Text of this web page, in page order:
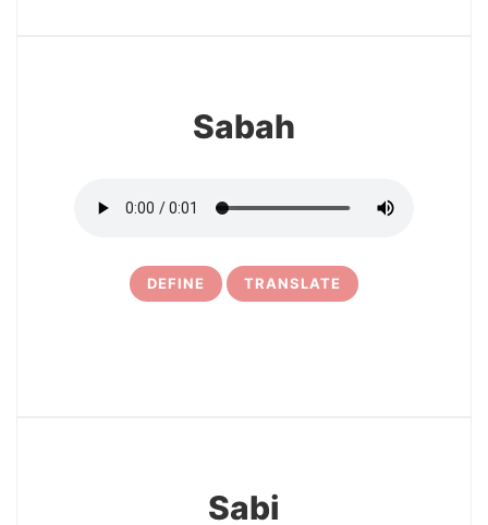
Sabah
DEFINE TRANSLATE
Sabi